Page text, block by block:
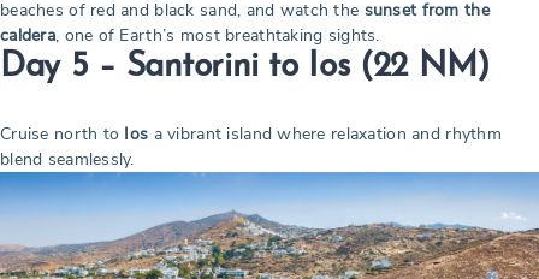
beaches of red and black sand, and watch the sunset from the
caldera, one of Earth’s most breathtaking sights.
Day 5 – Santorini to Ios (22 NM)
Cruise north to Ios a vibrant island where relaxation and rhythm
blend seamlessly.